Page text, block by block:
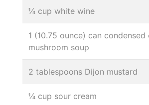
¼ cup white wine
1 (10.75 ounce) can
mushroom soup
2 tablespoons Dijon mustard
¼ cup sour cream